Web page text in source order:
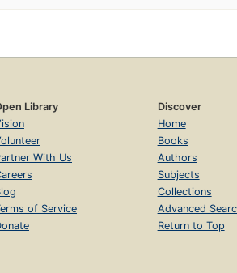
Library
With Us
of Service
Discover
Home
Books
Authors
Subjects
Collections
Advanced
Return to Top